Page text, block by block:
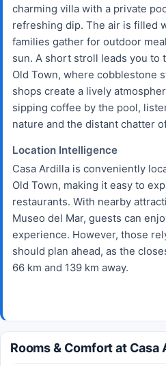
charming villa with a private
refreshing dip. The air is filled
families gather for outdoor
sun. A short stroll leads you to
Old Town, where cobblestone
shops create a lively
sipping coffee by the pool,
nature and the distant chatter
Location Intelligence
Casa Ardilla is conveniently
Old Town, making it easy to
restaurants. With nearby
Museo del Mar, guests can
experience. However, those
should plan ahead, as the
66 km and 139 km away.
Rooms & Comfort at Casa